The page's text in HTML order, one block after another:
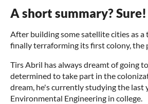
A short summary? Sure!
After building some satellite cities as a
finally terraforming its first colony, the
Tirs Abril has always dreamt of going
determined to take part in the
dream, he's currently studying the last
Environmental Engineering in college.